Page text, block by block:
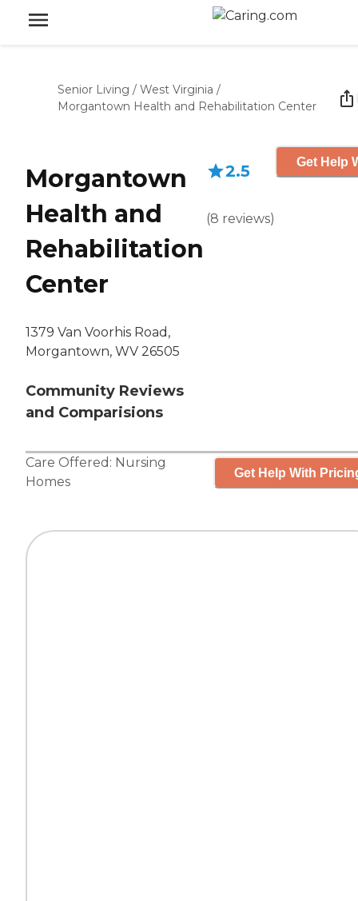
Senior Living / West Virginia /
Morgantown Health and Rehabilitation Center
Morgantown
Health and
Rehabilitation
Center
1379 Van Voorhis Road,
Morgantown, WV 26505
Community Reviews
and Comparisions
2.5
(8 reviews)
Get Help
Care Offered: Nursing
Homes
Get Help With